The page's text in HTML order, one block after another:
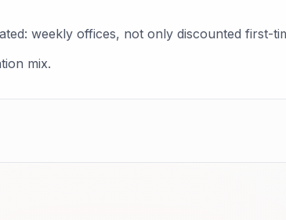
weekly offices, not only discounted first-
mix.